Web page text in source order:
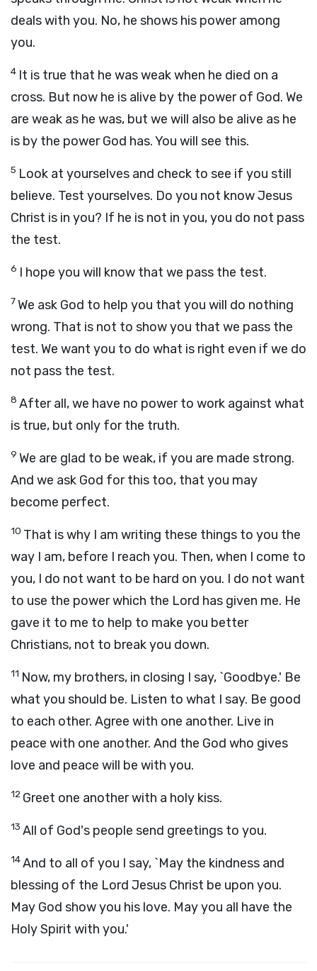
deals with you. No, he shows his power among
you.
4 It is true that he was weak when he died on a
cross. But now he is alive by the power of God. We
are weak as he was, but we will also be alive as he
is by the power God has. You will see this.
5 Look at yourselves and check to see if you still
believe. Test yourselves. Do you not know Jesus
Christ is in you? If he is not in you, you do not pass
the test.
6 I hope you will know that we pass the test.
7We ask God to help you that you will do nothing
wrong. That is not to show you that we pass the
test. We want you to do what is right even if we do
not pass the test.
8 After all, we have no power to work against what
is true, but only for the truth.
9 We are glad to be weak, if you are made strong.
And we ask God for this too, that you may
become perfect.
10 That is why I am writing these things to you the
way I am, before I reach you. Then, when I come to
you, I do not want to be hard on you. I do not want
to use the power which the Lord has given me. He
gave it to me to help to make you better
Christians, not to break you down.
11 Now, my brothers, in closing I say, `Goodbye.' Be
what you should be. Listen to what I say. Be good
to each other. Agree with one another. Live in
peace with one another. And the God who gives
love and peace will be with you.
12 Greet one another with a holy kiss.
13 All of God's people send greetings to you.
14And to all of you I say, `May the kindness and
blessing of the Lord Jesus Christ be upon you.
May God show you his love. May you all have the
Holy Spirit with you.'